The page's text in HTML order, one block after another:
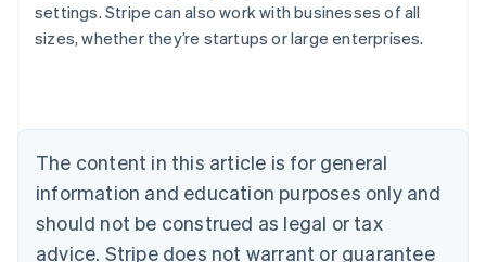
settings. Stripe can also work with businesses of all
sizes, whether they’re startups or large enterprises.
The content in this article is for general
information and education purposes only and
should not be construed as legal or tax
advice. Stripe does not warrant or guarantee
Australia
NederlandsFrançaisDeutschEnglish
PortuguêsEnglish
Bulgaria
English